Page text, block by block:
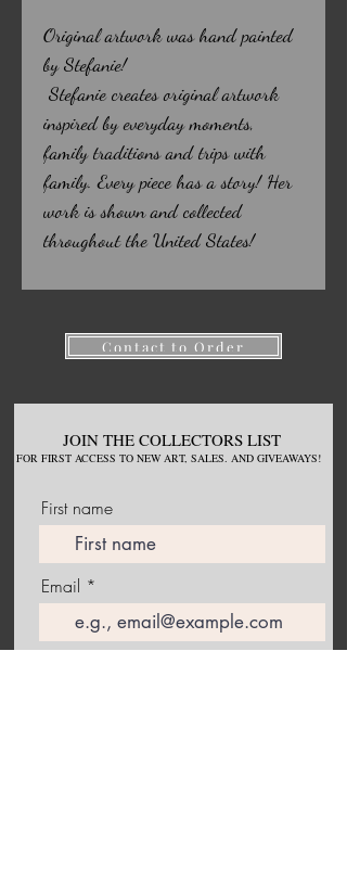
Original artwork was hand painted
by Stefanie!
Stefanie creates original artwork
inspired by everyday moments,
family traditions and trips with
family. Every piece has a story! Her
work is shown and collected
throughout the United States!
Contact to Order
JOIN THE COLLECTORS LIST
FOR FIRST ACCESS TO NEW ART, SALES. AND GIVEAWAYS!
First name
Email